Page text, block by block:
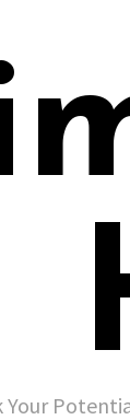
Your